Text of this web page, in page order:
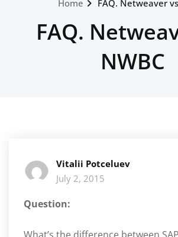
Home FAQ. Netweaver
FAQ.
NWBC
Vitalii Potceluev
July 2, 2015
Question: